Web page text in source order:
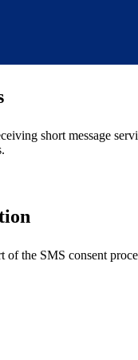
short message
the SMS consent